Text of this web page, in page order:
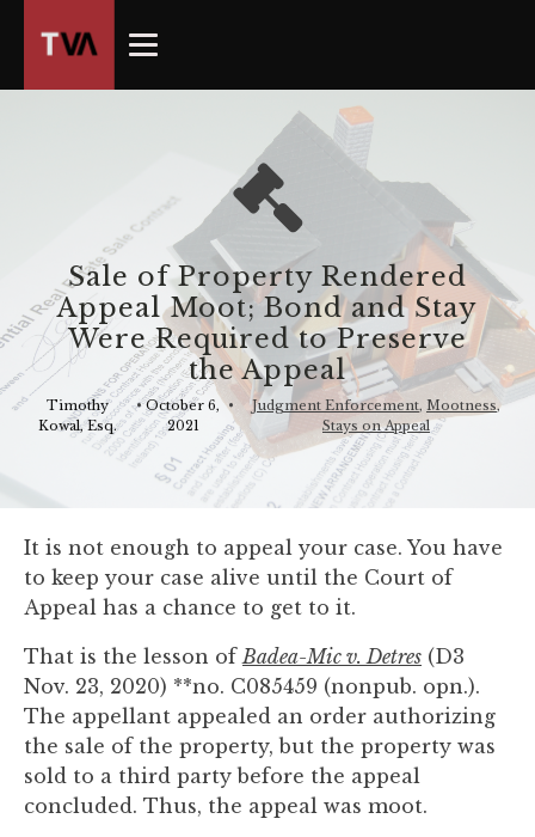
Sale of Property Rendered
Appeal Moot; Bond and Stay
Were Required to Preserve
the Appeal
Timothy
Kowal, Esq.
• October 6,
2021
• Judgment Enforcement, Mootness,
Stays on Appeal
It is not enough to appeal your case. You have
to keep your case alive until the Court of
Appeal has a chance to get to it.
That is the lesson ofBadea-Mic v. Detres (D3
Nov. 23, 2020) **no. C085459 (nonpub. opn.).
The appellant appealed an order authorizing
the sale of the property, but the property was
sold to a third party before the appeal
concluded. Thus, the appeal was moot.
owner
commitment
accessibility
and
inclusion,
please
report
you
encounter
using
contact
form
this
website.
This